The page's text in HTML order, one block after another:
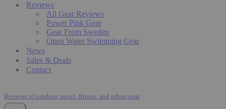
Reviews
All Gear Reviews
Power Pink Gear
Gear From Sweden
Open Water Swimming Gear
News
Sales & Deals
Contact
Reviews of outdoor, travel, fitness, and urban gear